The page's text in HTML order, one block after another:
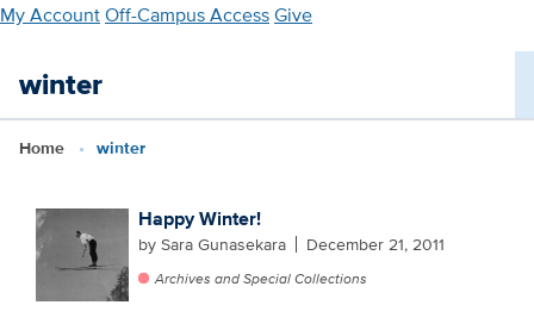
Skip
main
My AccountOff-Campus AccessGive
winter
Home winter
Happy Winter!
by Sara Gunasekara December 21, 2011
Archives and Special Collections